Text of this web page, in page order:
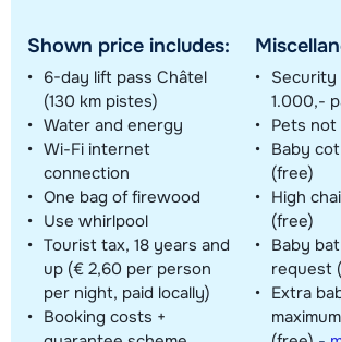
Shown price includes:
6-day lift pass Châtel
(130 km pistes)
Water and energy
Wi-Fi internet
connection
One bag of firewood
Use whirlpool
Tourist tax, 18 years and
up (€ 2,60 per person
per night, paid locally)
Booking costs +
1.000,-
Pets not
Baby
(free)
High
(free)
Baby
request
Extra